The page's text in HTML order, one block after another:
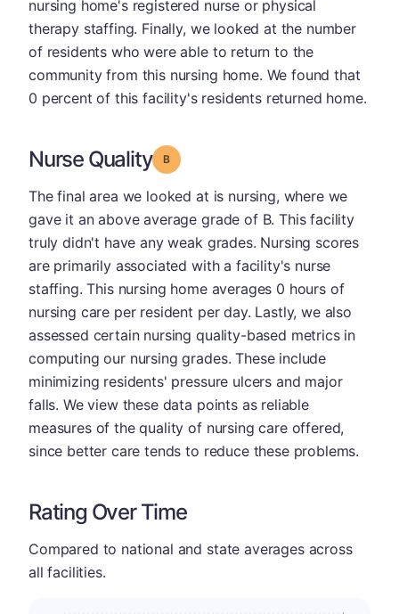
nursing home's registered nurse or physical
therapy staffing. Finally, we looked at the number
of residents who were able to return to the
community from this nursing home. We found that
0 percent of this facility's residents returned home.
Nurse Quality Grade: B
The final area we looked at is nursing, where we
gave it an above average grade of B. This facility
truly didn't have any weak grades. Nursing scores
are primarily associated with a facility's nurse
staffing. This nursing home averages 0 hours of
nursing care per resident per day. Lastly, we also
assessed certain nursing quality-based metrics in
computing our nursing grades. These include
minimizing residents' pressure ulcers and major
falls. We view these data points as reliable
measures of the quality of nursing care offered,
since better care tends to reduce these problems.
Rating Over Time
Compared to national and state averages across
all facilities.